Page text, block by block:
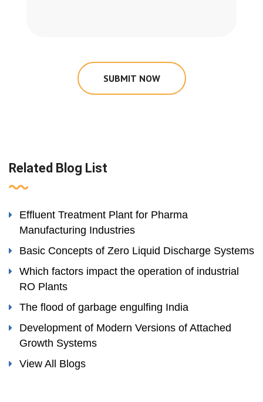
SUBMIT NOW
Related Blog List
Effluent Treatment Plant for Pharma
Manufacturing Industries
Basic Concepts of Zero Liquid Discharge Systems
Which factors impact the operation of industrial
RO Plants
The flood of garbage engulfing India
Development of Modern Versions of Attached
Growth Systems
View All Blogs